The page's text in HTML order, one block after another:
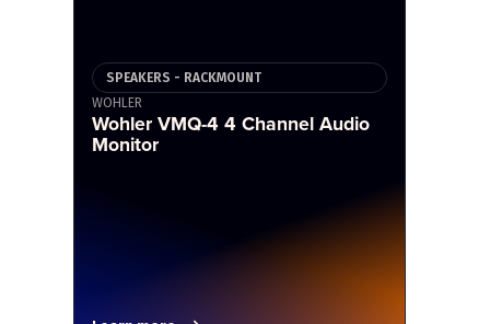
SPEAKERS - RACKMOUNT
WOHLER
Wohler VMQ-4 4 Channel Audio
Monitor